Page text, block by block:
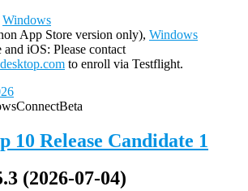
Windows
App Store version only), Windows
iOS: Please contact
to enroll via Testflight.
ConnectBeta
10 Release Candidate 1
(2026-07-04)